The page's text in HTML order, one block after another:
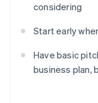
considering
Start early
Have basic
business plan,